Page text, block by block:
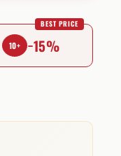
10+ −15%
BEST PRICE